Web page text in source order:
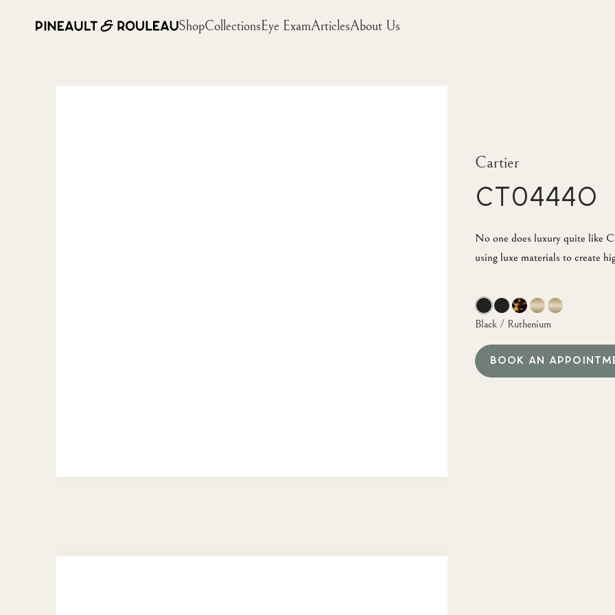
ShopCollectionsEye ExamArticlesAbout Us
Cartier
CT0444O
No one does luxury quite like
using luxe materials to create
Black / Ruthenium
BOOK AN